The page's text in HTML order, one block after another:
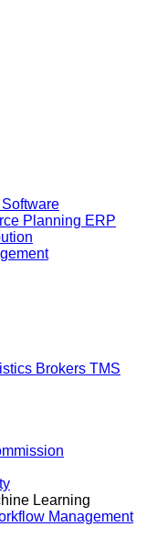
Planning ERP
Brokers TMS
Learning
Management